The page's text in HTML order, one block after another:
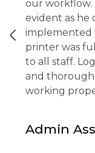
our workflow.
evident as he
implemented
printer was
to all staff.
and thorough
working
Admin